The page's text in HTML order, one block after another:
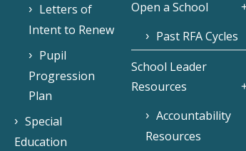
Letters of
Intent to Renew
Pupil
Progression
Plan
Special
Education
Open a School
Past RFA Cycles
School Leader
Resources
Accountability
Resources